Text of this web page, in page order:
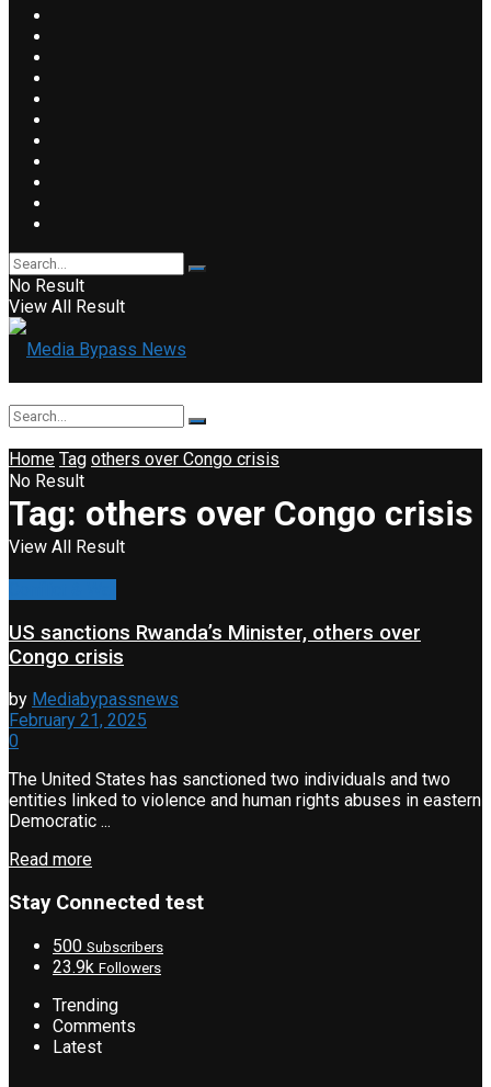
No Result
View All Result
No Result
View All Result
Home Tag others over Congo crisis
Tag: others over Congo crisis
US sanctions Rwanda’s Minister, others over
Congo crisis
by Mediabypassnews
February 21, 2025
0
The United States has sanctioned two individuals and two
entities linked to violence and human rights abuses in eastern
Democratic ...
Read more
Stay Connected test
500 Subscribers
23.9k Followers
Trending
Comments
Latest